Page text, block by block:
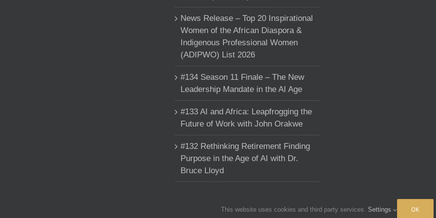
News Release – Top 20 Inspirational
Women of the African Diaspora &
Indigenous Professional Women
(ADIPWO) List 2026
#134 Season 11 Finale – The New
Leadership Mandate in the AI Age
#133 AI and Africa: Leapfrogging the
Future of Work with John Orakwe
#132 Rethinking Retirement Finding
Purpose in the Age of AI with Dr.
Bruce Lloyd
Privacy policy
This website uses cookies and third party services. Settings OK